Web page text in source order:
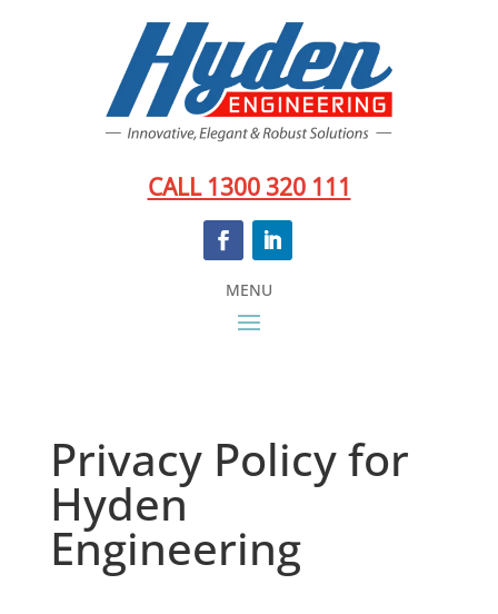
CALL 1300 320 111
Privacy Policy for
Hyden
Engineering